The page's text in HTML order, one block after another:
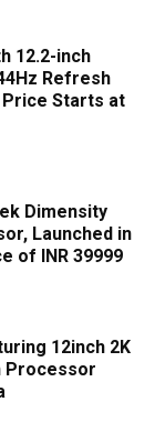
12.2-inch
Refresh
Price Starts at
Dimensity
Launched in
of INR 39999
12inch 2K
Processor